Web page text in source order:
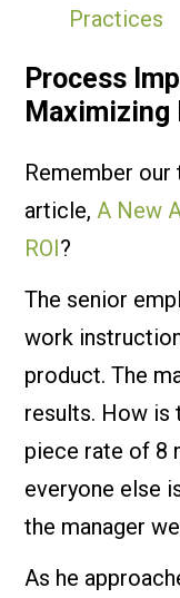
Practices
Process
Maximizing
Remember
article,A New
ROI?
The senior
work
product. The
results. How is
piece rate of 8
everyone else
the manager
As he